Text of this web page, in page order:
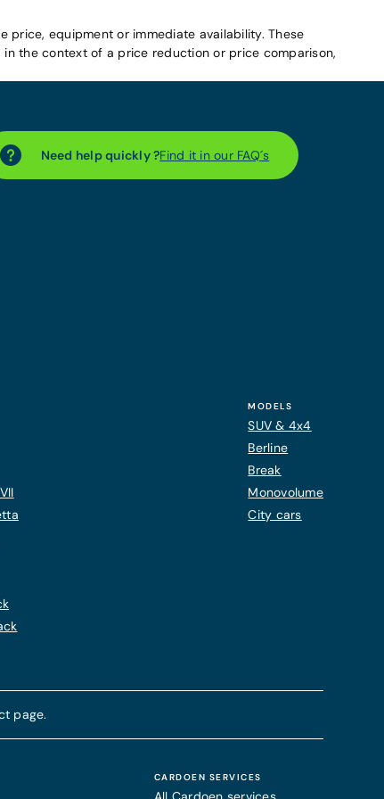
equipment or immediate availability. These
the context of a price reduction or price comparison,
Need help quickly ?Find it in our FAQ´s
MODELS
SUV & 4x4
Berline
Break
Monovolume
City cars
page.
CARDOEN SERVICES